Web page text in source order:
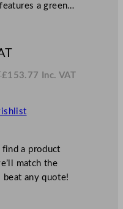
a green…
o
£128.14
£153.77 Inc. VAT
find a product
match the
beat any quote!